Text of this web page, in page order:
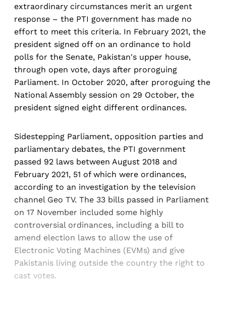
extraordinary circumstances merit an urgent
response – the PTI government has made no
effort to meet this criteria. In February 2021, the
president signed off on an ordinance to hold
polls for the Senate, Pakistan's upper house,
through open vote, days after proroguing
Parliament. In October 2020, after proroguing the
National Assembly session on 29 October, the
president signed eight different ordinances.
Sidestepping Parliament, opposition parties and
parliamentary debates, the PTI government
passed 92 laws between August 2018 and
February 2021, 51 of which were ordinances,
according to an investigation by the television
channel Geo TV. The 33 bills passed in Parliament
on 17 November included some highly
controversial ordinances, including a bill to
amend election laws to allow the use of
Electronic Voting Machines (EVMs) and give
Pakistanis living outside the country the right to
cast votes.